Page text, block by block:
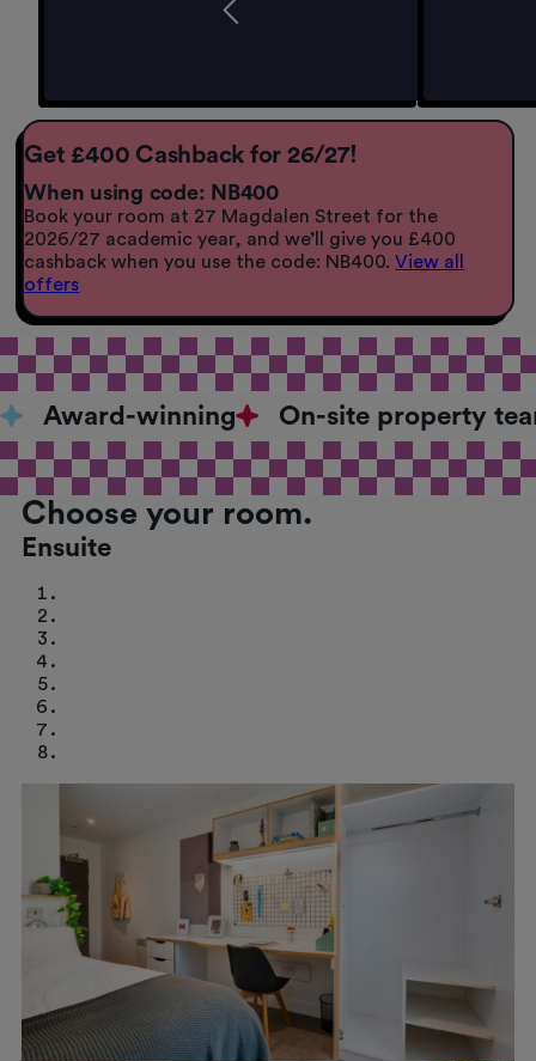
Get £400 Cashback for 26/27!
When using code: NB400
Book your room at 27 Magdalen Street for the
2026/27 academic year, and we’ll give you £400
cashback when you use the code: NB400.View all
offers
Award-winning On-site property
Choose your room.
Ensuite